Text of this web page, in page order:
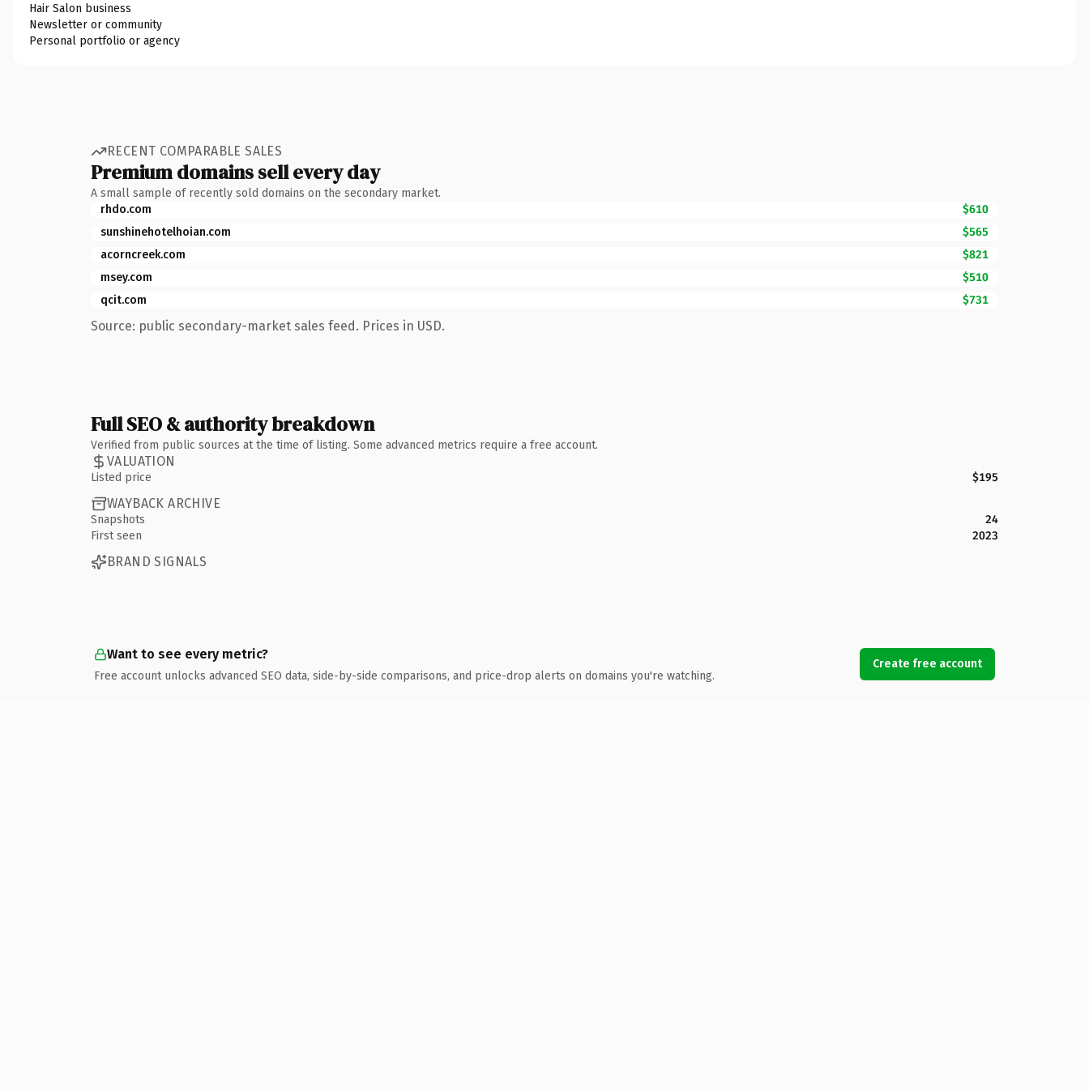
Hair Salon business
Newsletter or community
Personal portfolio or agency
RECENT COMPARABLE SALES
Premium domains sell every day
A small sample of recently sold domains on the secondary market.
rhdo.com
$610
sunshinehotelhoian.com
$565
acorncreek.com
$821
msey.com
$510
qcit.com
$731
Source: public secondary-market sales feed. Prices in USD.
Full SEO & authority breakdown
Verified from public sources at the time of listing. Some advanced metrics require a free account.
VALUATION
Listed price $195
WAYBACK ARCHIVE
Snapshots
24
First seen
2023
BRAND SIGNALS
Want to see every metric?
Free account unlocks advanced SEO data, side-by-side comparisons, and price-drop alerts on domains you're watching.
Create free account